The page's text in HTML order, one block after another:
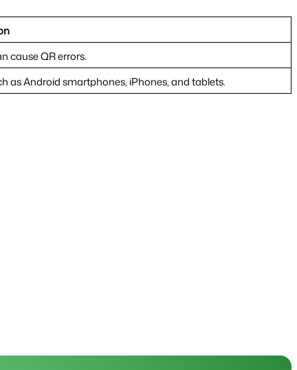
cause QR errors.
as Android smartphones, iPhones, and tablets.